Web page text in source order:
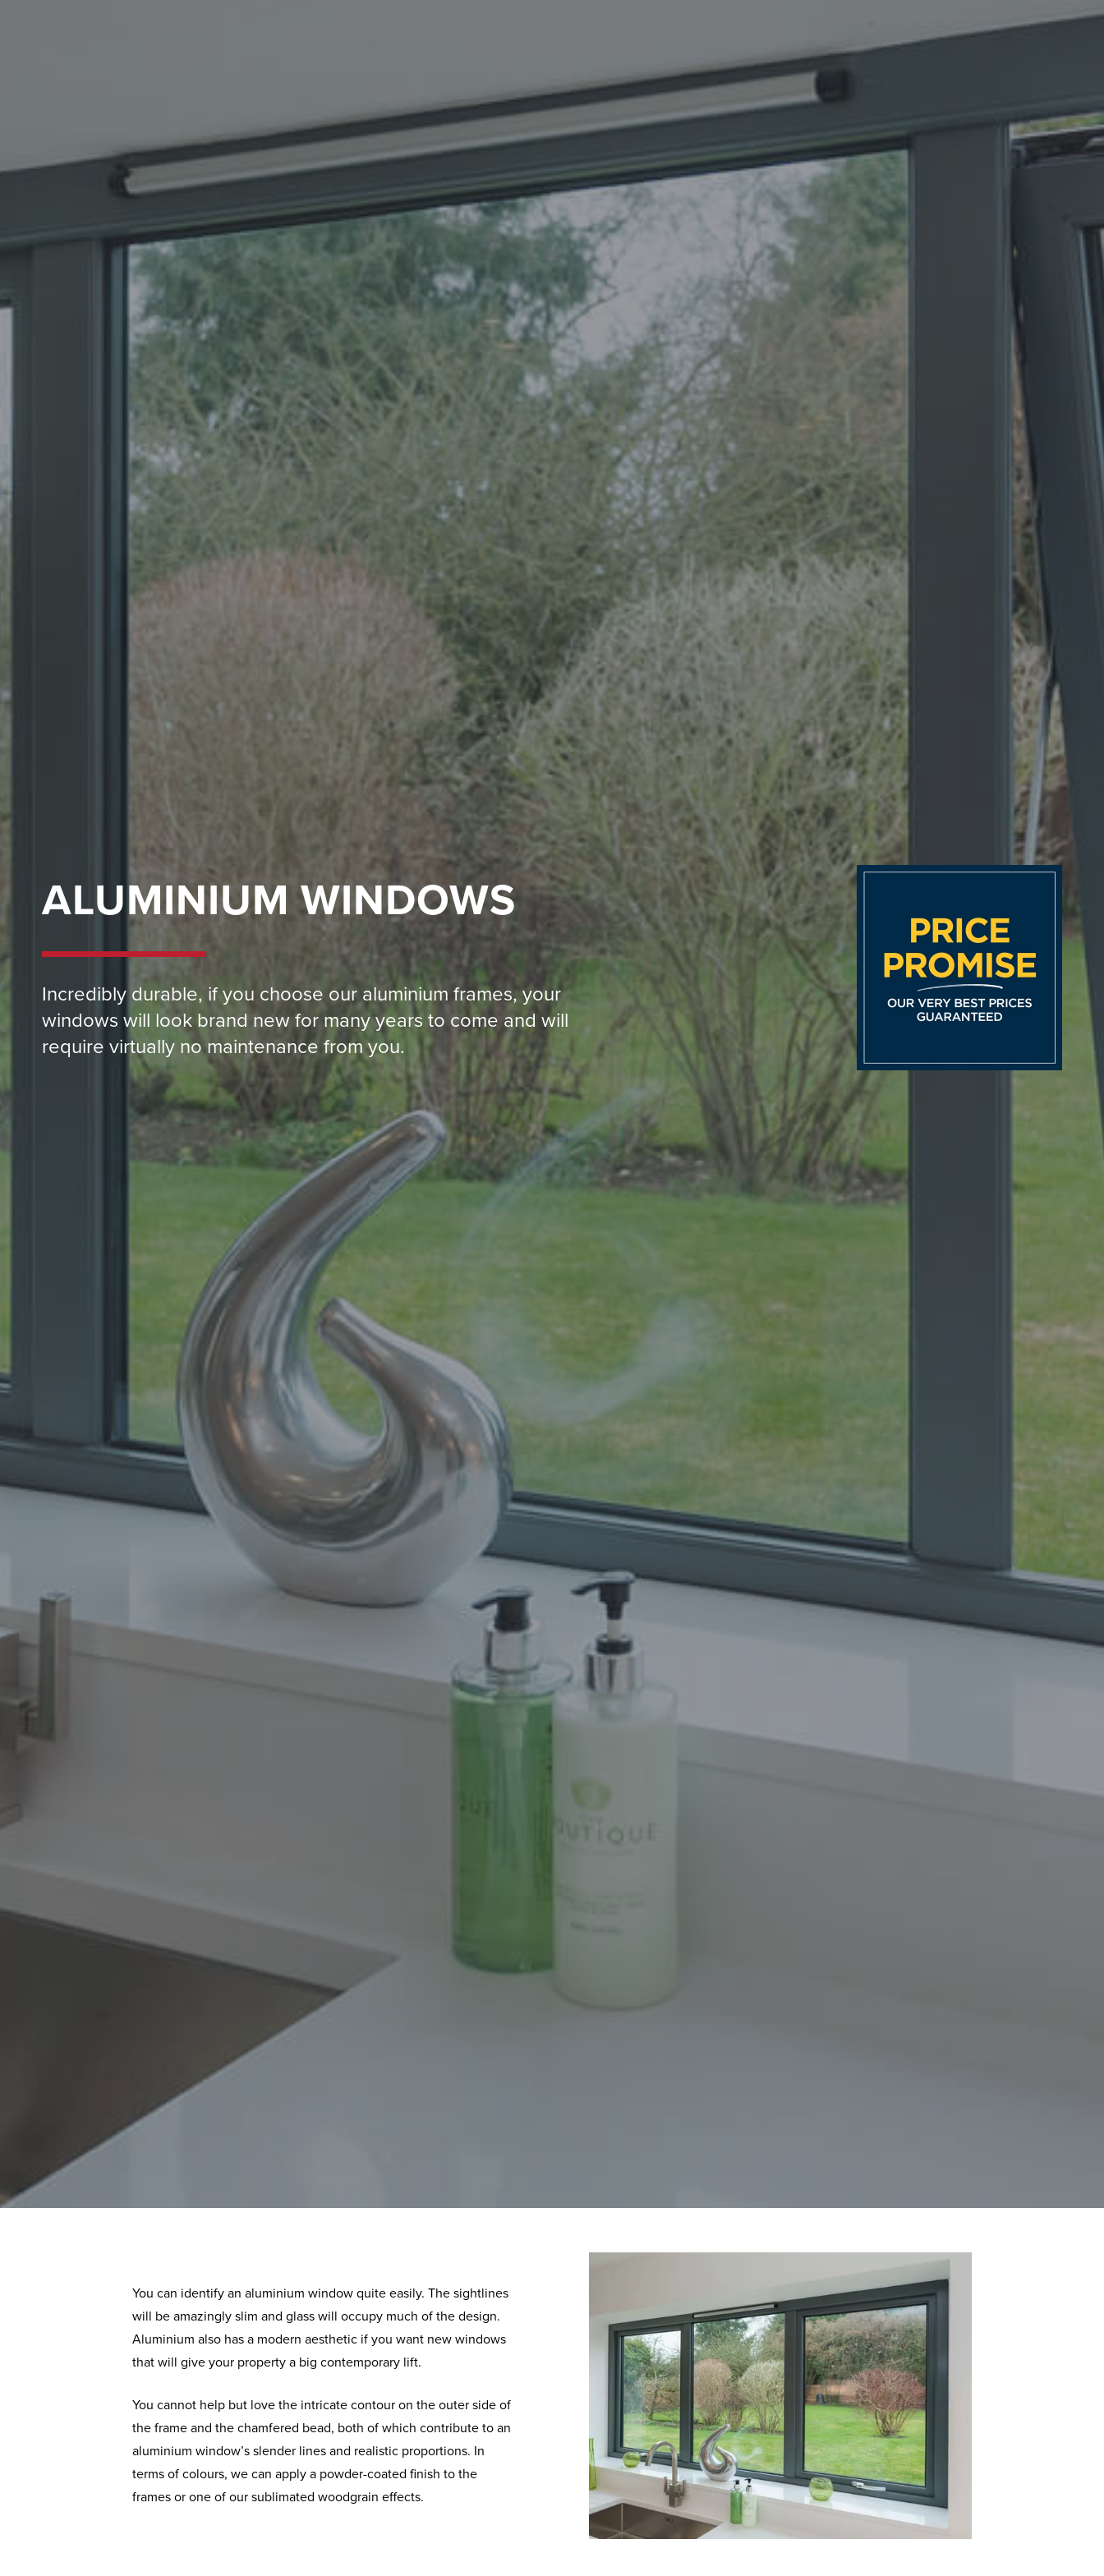
ALUMINIUM WINDOWS
Incredibly durable, if you choose our aluminium frames, your
windows will look brand new for many years to come and will
require virtually no maintenance from you.
You can identify an aluminium window quite easily. The sightlines
will be amazingly slim and glass will occupy much of the design.
Aluminium also has a modern aesthetic if you want new windows
that will give your property a big contemporary lift.
You cannot help but love the intricate contour on the outer side of
the frame and the chamfered bead, both of which contribute to an
aluminium window’s slender lines and realistic proportions. In
terms of colours, we can apply a powder-coated finish to the
frames or one of our sublimated woodgrain effects.